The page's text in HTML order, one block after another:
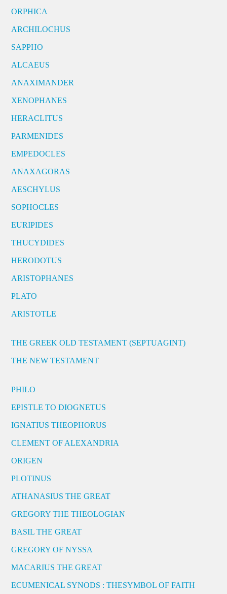
ORPHICA
ARCHILOCHUS
SAPPHO
ALCAEUS
ANAXIMANDER
XENOPHANES
HERACLITUS
PARMENIDES
EMPEDOCLES
ANAXAGORAS
AESCHYLUS
SOPHOCLES
EURIPIDES
THUCYDIDES
HERODOTUS
ARISTOPHANES
PLATO
ARISTOTLE
THE GREEK OLD TESTAMENT (SEPTUAGINT)
THE NEW TESTAMENT
PHILO
EPISTLE TO DIOGNETUS
IGNATIUS THEOPHORUS
CLEMENT OF ALEXANDRIA
ORIGEN
PLOTINUS
ATHANASIUS THE GREAT
GREGORY THE THEOLOGIAN
BASIL THE GREAT
GREGORY OF NYSSA
MACARIUS THE GREAT
ECUMENICAL SYNODS : THESYMBOL OF FAITH